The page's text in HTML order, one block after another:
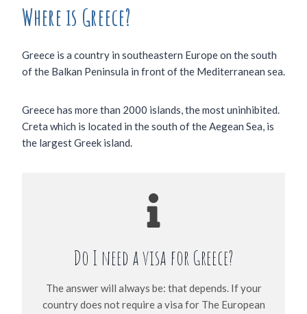
Where is Greece?
Greece is a country in southeastern Europe on the south
of the Balkan Peninsula in front of the Mediterranean sea.
Greece has more than 2000 islands, the most uninhibited.
Creta which is located in the south of the Aegean Sea, is
the largest Greek island.
Do I need a visa for Greece?
The answer will always be: that depends. If your
country does not require a visa for The European